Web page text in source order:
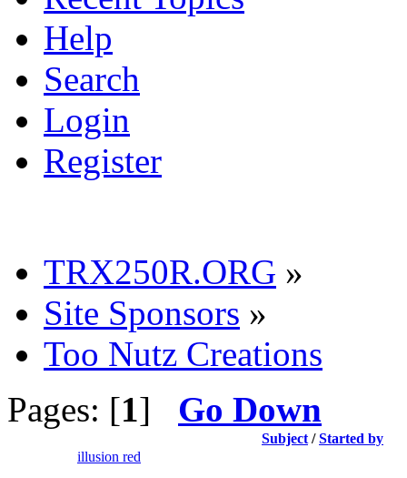
Help
Search
Login
Register
TRX250R.ORG »
Site Sponsors »
Too Nutz Creations
Pages: [1] Go Down
Subject /Started by
illusion red